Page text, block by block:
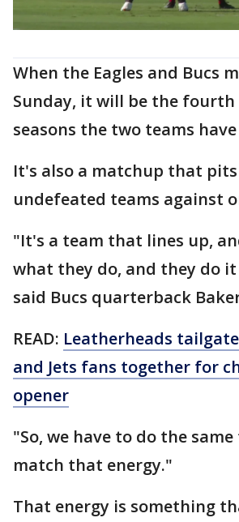
When the Eagles and Bucs
Sunday, it will be the
seasons the two teams
It's also a matchup that
undefeated teams against
"It's a team that lines up,
what they do, and they do
said Bucs quarterback
READ: Leatherheads
and Jets fans together for
opener
"So, we have to do the
match that energy."
That energy is something